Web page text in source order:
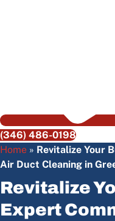
(346) 486-0198
Home » Revitalize Your
Air Duct Cleaning in
Revitalize
Expert